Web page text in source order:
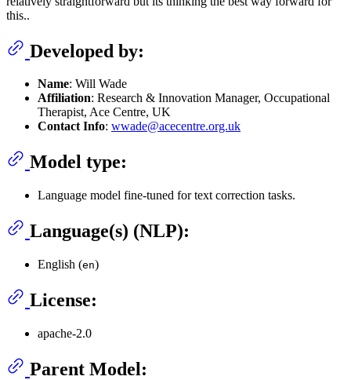
this..
Developed by:
Name: Will Wade
Affiliation: Research & Innovation Manager, Occupational
Therapist, Ace Centre, UK
Contact Info: wwade@acecentre.org.uk
Model type:
Language model fine-tuned for text correction tasks.
Language(s) (NLP):
English (en)
License:
apache-2.0
Parent Model: